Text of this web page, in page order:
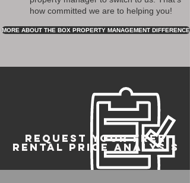
how committed we are to helping you!
MORE ABOUT THE BOX PROPERTY MANAGEMENT DIFFERENCE
REQUEST YOUR FREE
RENTAL PRICE ANALYSIS